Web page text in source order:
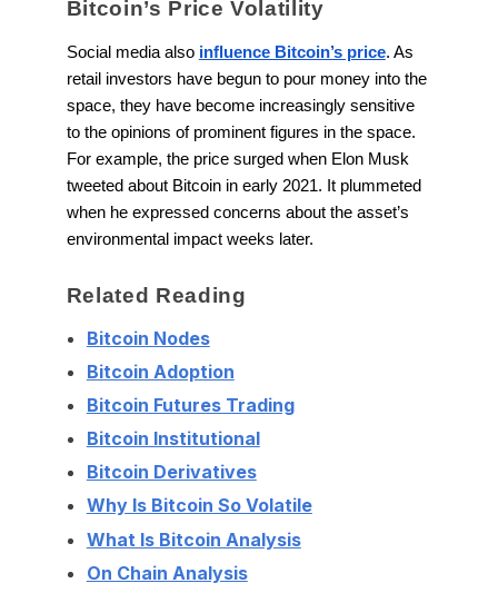
Bitcoin’s Price Volatility
Social media also influence Bitcoin’s price. As
retail investors have begun to pour money into the
space, they have become increasingly sensitive
to the opinions of prominent figures in the space.
For example, the price surged when Elon Musk
tweeted about Bitcoin in early 2021. It plummeted
when he expressed concerns about the asset’s
environmental impact weeks later.
Related Reading
Bitcoin Nodes
Bitcoin Adoption
Bitcoin Futures Trading
Bitcoin Institutional
Bitcoin Derivatives
Why Is Bitcoin So Volatile
What Is Bitcoin Analysis
On Chain Analysis